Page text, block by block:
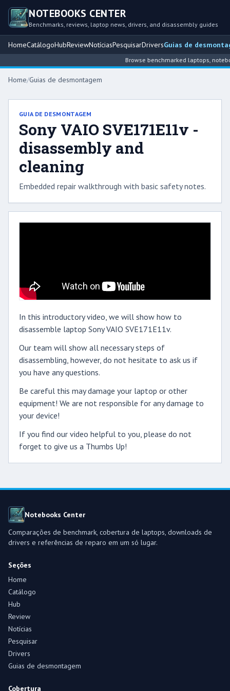
NOTEBOOKS CENTER
Benchmarks, reviews, laptop news, drivers, and disassembly guides
HomeCatálogoHubReviewNotíciasPesquisarDriversGuias de
Browse benchmarked laptops,
Home/Guias de desmontagem
GUIA DE DESMONTAGEM
Sony VAIO SVE171E11v -
disassembly and
cleaning
Embedded repair walkthrough with basic safety notes.
In this introductory video, we will show how to
disassemble laptop Sony VAIO SVE171E11v.
Our team will show all necessary steps of
disassembling, however, do not hesitate to ask us if
you have any questions.
Be careful this may damage your laptop or other
equipment! We are not responsible for any damage to
your device!
If you find our video helpful to you, please do not
forget to give us a Thumbs Up!
Notebooks Center
Comparações de benchmark, cobertura de laptops, downloads de
drivers e referências de reparo em um só lugar.
Seções
Home
Catálogo
Hub
Review
Notícias
Pesquisar
Drivers
Guias de desmontagem
Cobertura